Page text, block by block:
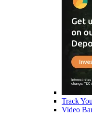
Track
Video